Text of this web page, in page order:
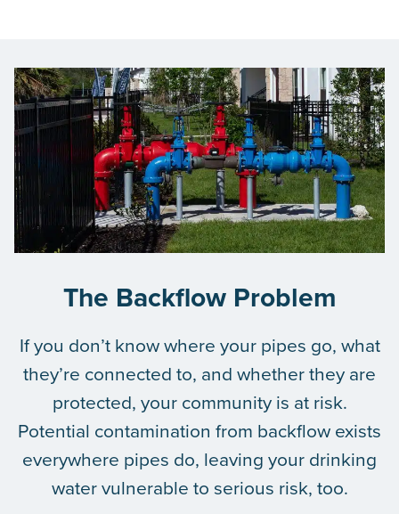
The Backflow Problem
If you don’t know where your pipes go, what
they’re connected to, and whether they are
protected, your community is at risk.
Potential contamination from backflow exists
everywhere pipes do, leaving your drinking
water vulnerable to serious risk, too.